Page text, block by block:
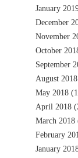
January
December
November
October
September
August 2018
May 2018
April 2018
March 2018
February
January